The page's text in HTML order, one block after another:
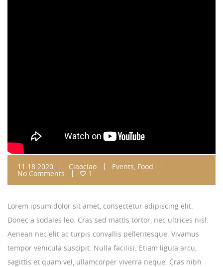
11.18.2020 Ciaociao Events, Food
No Comments 1
Lorem ipsum dolor sit amet, consectetur adipiscing elit.
Donec a sodales leo. Cras sed mattis tortor, nec ultrices nisl.
Aenean nec elit ac turpis convallis pellentesque. Vivamus
tempor vehicula suscipit. Nulla facilisi. Etiam ligula arcu,
sagittis et quam vel, ullamcorper viverra neque. Cras nibh